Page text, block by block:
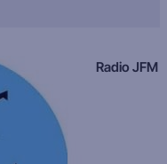
Radio JFM